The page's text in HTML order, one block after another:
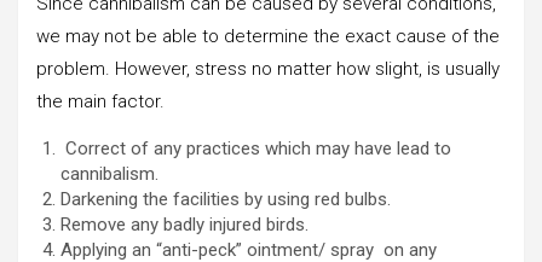
we may not be able to determine the exact cause of the
problem. However, stress no matter how slight, is usually
the main factor.
Correct of any practices which may have lead to
cannibalism.
Darkening the facilities by using red bulbs.
Remove any badly injured birds.
Applying an “anti-peck” ointment/ spray on any